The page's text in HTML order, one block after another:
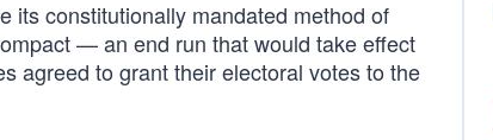
its constitutionally mandated method of
— an end run that would take effect
agreed to grant their electoral votes to the